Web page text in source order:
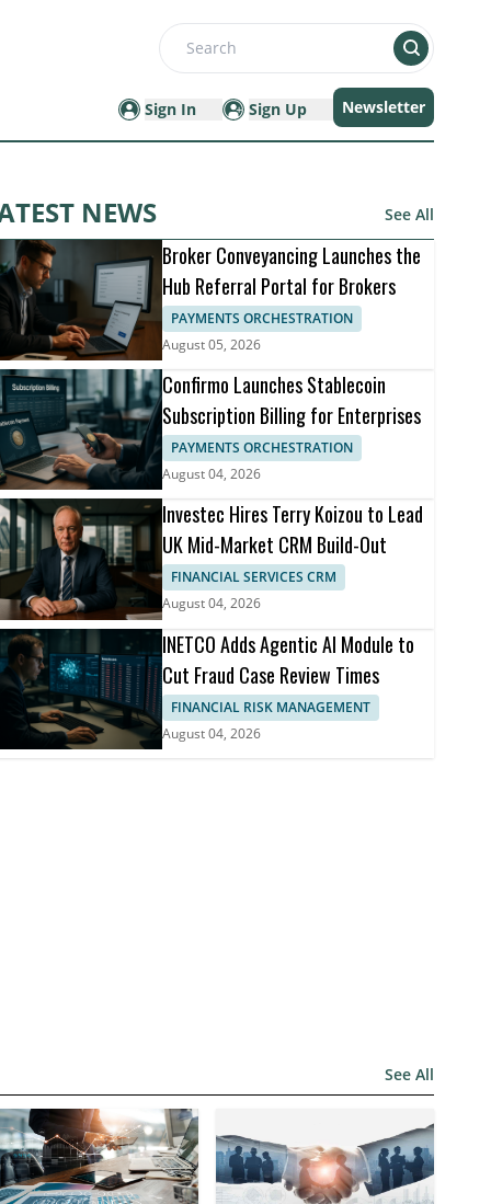
Search
Sign In Sign Up Newsletter
NEWS See All
Broker Conveyancing Launches the
Hub Referral Portal for Brokers
PAYMENTS ORCHESTRATION
August 05, 2026
Confirmo Launches Stablecoin
Subscription Billing for Enterprises
PAYMENTS ORCHESTRATION
August 04, 2026
Investec Hires Terry Koizou to Lead
UK Mid-Market CRM Build-Out
FINANCIAL SERVICES CRM
August 04, 2026
INETCO Adds Agentic AI Module to
Cut Fraud Case Review Times
FINANCIAL RISK MANAGEMENT
August 04, 2026
See All